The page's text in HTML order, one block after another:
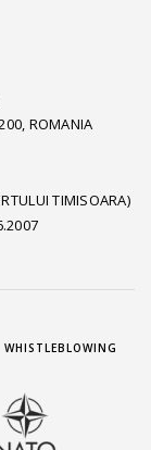
ROMANIA
TIMISOARA)
WHISTLEBLOWING